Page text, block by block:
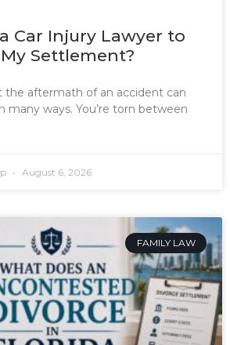
Car Injury Lawyer to
Settlement?
the aftermath of an accident can
many ways. You’re torn between
August 6, 2026
FAMILY LAW